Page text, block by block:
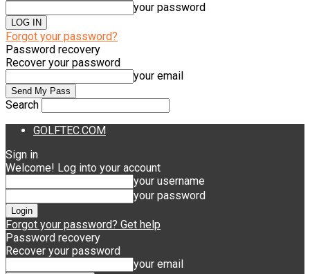
your password
Forgot your password?
Password recovery
Recover your password
your email
Search
GOLFTEC.COM
Sign in
Welcome! Log into your account
your username
your password
Forgot your password? Get help
Password recovery
Recover your password
your email